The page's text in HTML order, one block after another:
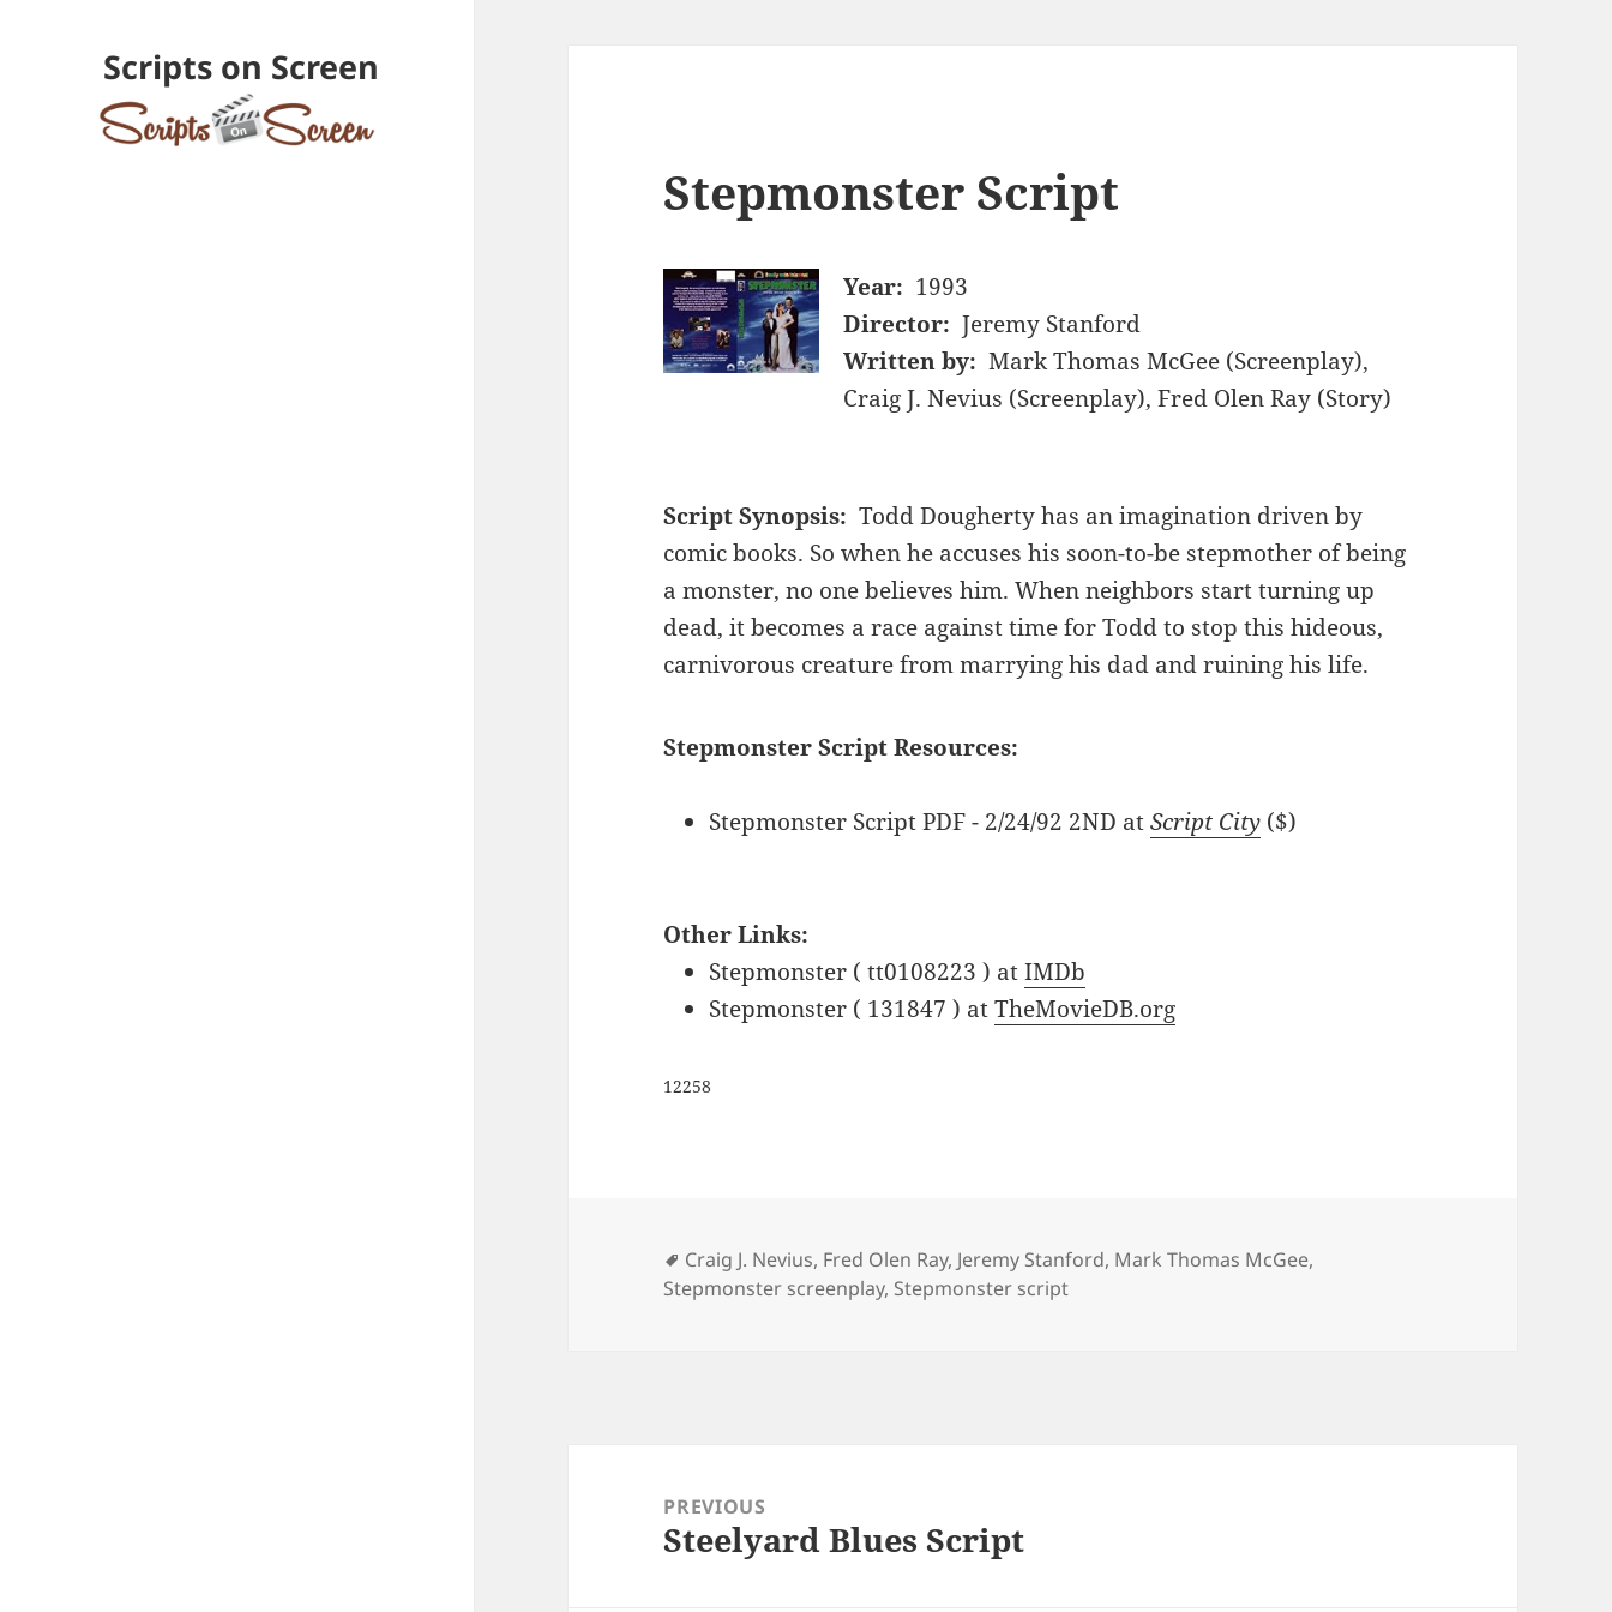
Scripts on Screen
Stepmonster Script
Year: 1993
Director: Jeremy Stanford
Written by: Mark Thomas McGee (Screenplay),
Craig J. Nevius (Screenplay), Fred Olen Ray (Story)
Script Synopsis: Todd Dougherty has an imagination driven by
comic books. So when he accuses his soon-to-be stepmother of being
a monster, no one believes him. When neighbors start turning up
dead, it becomes a race against time for Todd to stop this hideous,
carnivorous creature from marrying his dad and ruining his life.
Stepmonster Script Resources:
Stepmonster Script PDF - 2/24/92 2ND atScript City ($)
Other Links:
Stepmonster ( tt0108223 ) atIMDb
Stepmonster ( 131847 ) atTheMovieDB.org
12258
Tags
Craig J. Nevius, Fred Olen Ray, Jeremy Stanford, Mark Thomas McGee,
Stepmonster screenplay, Stepmonster script
navigationPREVIOUS
Previous
Steelyard Blues Script